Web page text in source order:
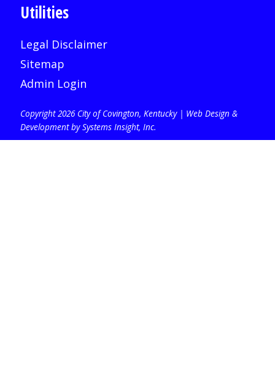
Utilities
Legal Disclaimer
Sitemap
Admin Login
Copyright 2026 City of Covington, Kentucky | Web Design &
Development by Systems Insight, Inc.